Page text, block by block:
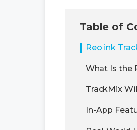
Table of
Reolink
What Is the
TrackMix
In-App